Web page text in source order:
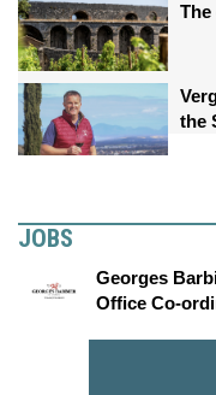
the
JOBS
Georges
Office Co-